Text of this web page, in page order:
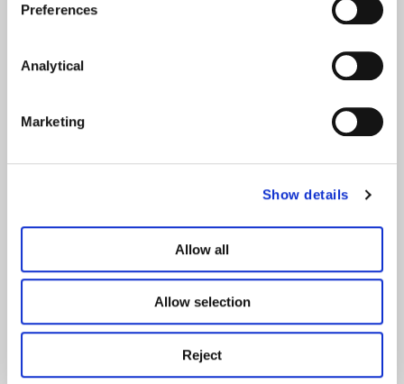
Preferences
Analytical
Marketing
Show details
Allow all
Allow selection
Reject
Case Study read more >
Joe’s story: Delayed diagnosis
left student with ‘avoidable’ pain